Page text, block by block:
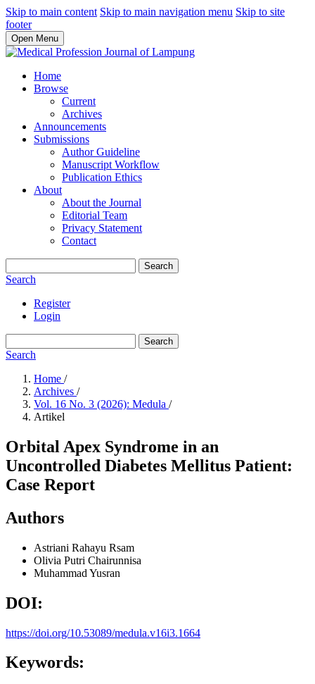
Skip to main content Skip to main navigation menu Skip to site
footer
Open Menu
Home
Browse
Current
Archives
Announcements
Submissions
Author Guideline
Manuscript Workflow
Publication Ethics
About
About the Journal
Editorial Team
Privacy Statement
Contact
Search
Search
Register
Login
Search
Search
Home /
Archives /
Vol. 16 No. 3 (2026): Medula /
Artikel
Orbital Apex Syndrome in an
Uncontrolled Diabetes Mellitus Patient:
Case Report
Authors
Astriani Rahayu Rsam
Olivia Putri Chairunnisa
Muhammad Yusran
DOI:
https://doi.org/10.53089/medula.v16i3.1664
Keywords: